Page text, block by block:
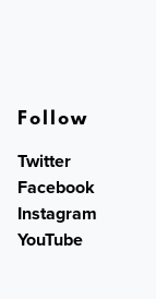
Follow
Twitter
Facebook
Instagram
YouTube